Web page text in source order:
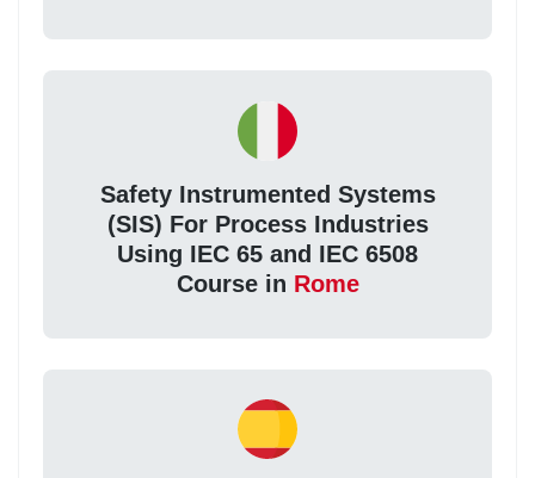
Safety Instrumented Systems
(SIS) For Process Industries
Using IEC 65 and IEC 6508
Course in Rome